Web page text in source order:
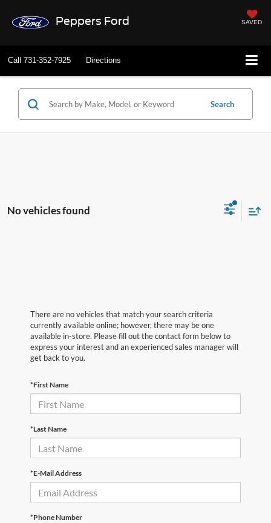
Peppers Ford SAVED
Call 731-352-7925 Directions
Search
No vehicles found
There are no vehicles that match your search criteria
currently available online; however, there may be one
available in-store. Please fill out the contact form below to
express your interest and an experienced sales manager will
get back to you.
*First Name
*Last Name
*E-Mail Address
*Phone Number